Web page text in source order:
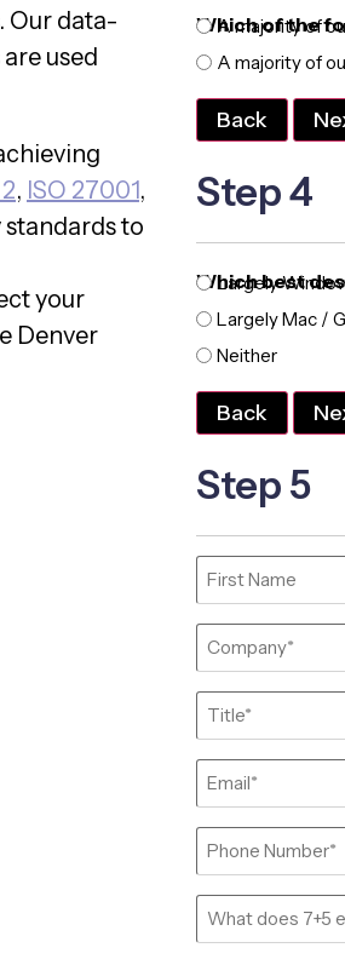
Our data-
used
, ISO 27001,
standards to
your
Denver
Which of the
A majority of
A majority of
Back
Step 4
Which best
Largely
Largely Mac /
Neither
Back
Step 5
Name
Company
(Required)
Job
Title
(Required)
Email
(Required)
Phone
(Required)